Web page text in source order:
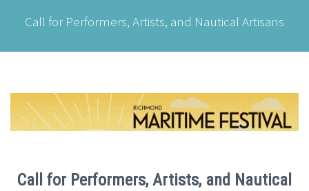
Call for Performers, Artists, and Nautical Artisans
Call for Performers, Artists, and Nautical